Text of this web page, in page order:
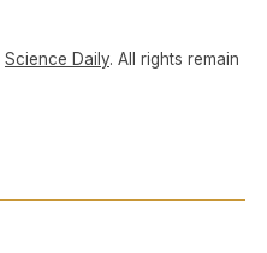
Science Daily. All rights remain